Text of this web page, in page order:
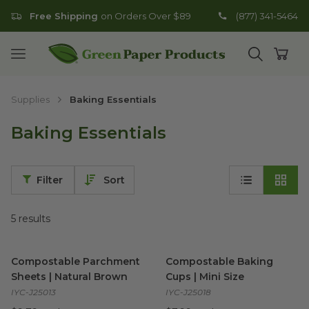
Free Shipping on Orders Over $89 (877) 341-5464
Open mobile menu
Go to homepage
Open
Supplies Baking Essentials
Baking Essentials
5 results
Filter Sort
Compostable Parchment
Sheets | Natural Brown
IYC-J25013
Compostable Baking
Cups | Mini Size
IYC-J25018